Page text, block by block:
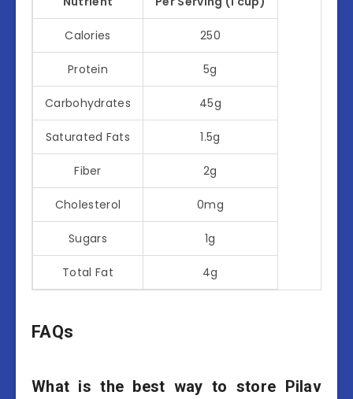
Calories 250
Protein 5g
Carbohydrates 45g
Saturated Fats 1.5g
Fiber 2g
Cholesterol 0mg
Sugars 1g
Total Fat 4g
FAQs
What is the best way to store Pilav